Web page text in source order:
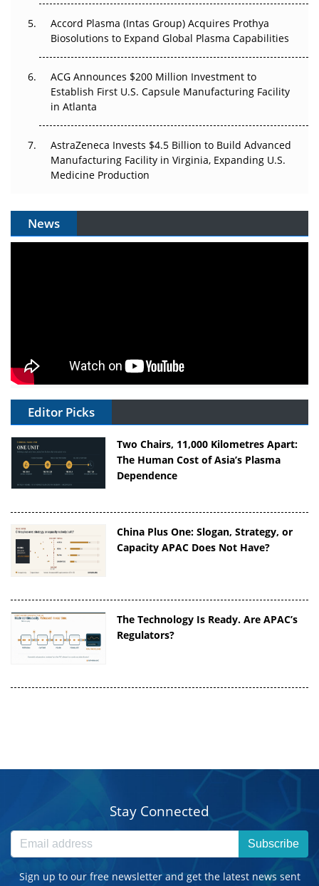
Accord Plasma (Intas Group) Acquires Prothya
Biosolutions to Expand Global Plasma Capabilities
ACG Announces $200 Million Investment to
Establish First U.S. Capsule Manufacturing Facility
in Atlanta
AstraZeneca Invests $4.5 Billion to Build Advanced
Manufacturing Facility in Virginia, Expanding U.S.
Medicine Production
News
Editor Picks
Two Chairs, 11,000 Kilometres Apart:
The Human Cost of Asia’s Plasma
Dependence
China Plus One: Slogan, Strategy, or
Capacity APAC Does Not Have?
The Technology Is Ready. Are APAC’s
Regulators?
Stay Connected
Subscribe
Sign up to our free newsletter and get the latest news sent